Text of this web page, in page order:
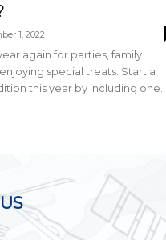
1, 2022
again for parties, family
special treats. Start a
this year by including one...